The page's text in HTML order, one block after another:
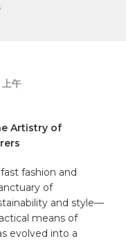
上午
Artistry of⁤
fashion and
of
and style—
means of
evolved ‌into a